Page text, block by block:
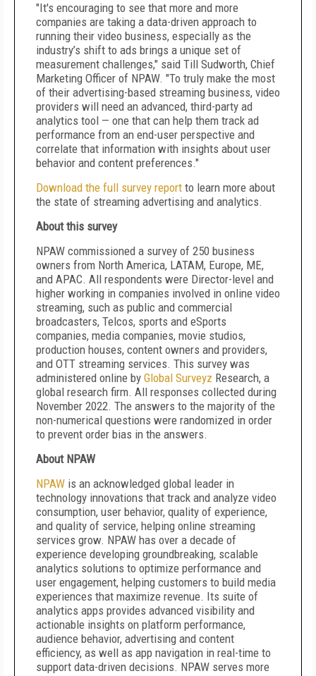
"It's encouraging to see that more and more
companies are taking a data-driven approach to
running their video business, especially as the
industry’s shift to ads brings a unique set of
measurement challenges," said Till Sudworth, Chief
Marketing Officer of NPAW. "To truly make the most
of their advertising-based streaming business, video
providers will need an advanced, third-party ad
analytics tool — one that can help them track ad
performance from an end-user perspective and
correlate that information with insights about user
behavior and content preferences."
Download the full survey report to learn more about
the state of streaming advertising and analytics.
About this survey
NPAW commissioned a survey of 250 business
owners from North America, LATAM, Europe, ME,
and APAC. All respondents were Director-level and
higher working in companies involved in online video
streaming, such as public and commercial
broadcasters, Telcos, sports and eSports
companies, media companies, movie studios,
production houses, content owners and providers,
and OTT streaming services. This survey was
administered online by Global Surveyz Research, a
global research firm. All responses collected during
November 2022. The answers to the majority of the
non-numerical questions were randomized in order
to prevent order bias in the answers.
About NPAW
NPAW is an acknowledged global leader in
technology innovations that track and analyze video
consumption, user behavior, quality of experience,
and quality of service, helping online streaming
services grow. NPAW has over a decade of
experience developing groundbreaking, scalable
analytics solutions to optimize performance and
user engagement, helping customers to build media
experiences that maximize revenue. Its suite of
analytics apps provides advanced visibility and
actionable insights on platform performance,
audience behavior, advertising and content
efficiency, as well as app navigation in real-time to
support data-driven decisions. NPAW serves more